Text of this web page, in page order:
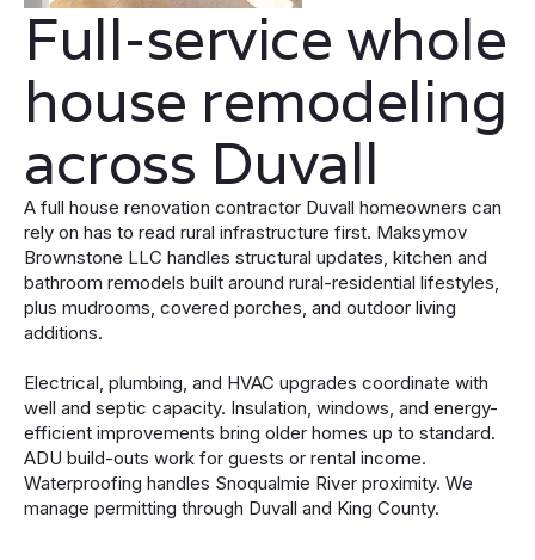
Full-service whole
house remodeling
across Duvall
A full house renovation contractor Duvall homeowners can
rely on has to read rural infrastructure first. Maksymov
Brownstone LLC handles structural updates, kitchen and
bathroom remodels built around rural-residential lifestyles,
plus mudrooms, covered porches, and outdoor living
additions.
Electrical, plumbing, and HVAC upgrades coordinate with
well and septic capacity. Insulation, windows, and energy-
efficient improvements bring older homes up to standard.
ADU build-outs work for guests or rental income.
Waterproofing handles Snoqualmie River proximity. We
manage permitting through Duvall and King County.